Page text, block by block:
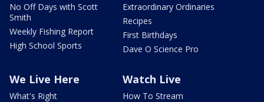
No Off Days with Scott
Smith
Weekly Fishing Report
High School Sports
Extraordinary Ordinaries
Recipes
First Birthdays
Dave O Science Pro
We Live Here
What's Right
Watch Live
How To Stream